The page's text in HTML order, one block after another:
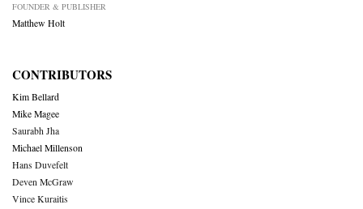
FOUNDER & PUBLISHER
Matthew Holt
CONTRIBUTORS
Kim Bellard
Mike Magee
Saurabh Jha
Michael Millenson
Hans Duvefelt
Deven McGraw
Vince Kuraitis